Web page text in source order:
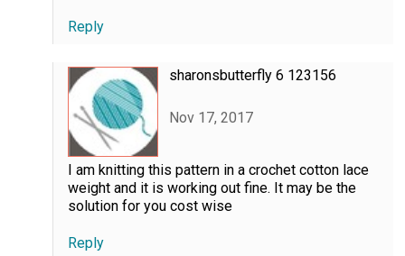
Reply
sharonsbutterfly 6 123156
Nov 17, 2017
I am knitting this pattern in a crochet cotton lace
weight and it is working out fine. It may be the
solution for you cost wise
Reply